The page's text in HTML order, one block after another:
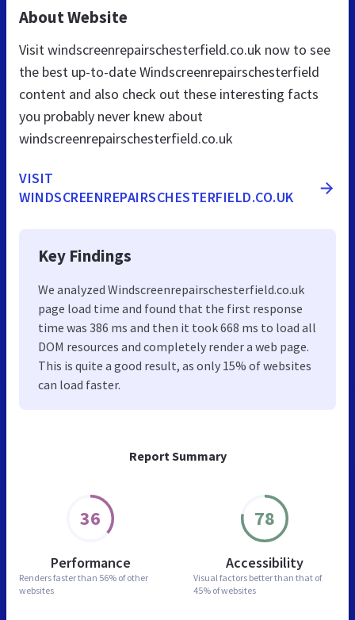
Report Summary
36
Performance
Renders faster than 56% of other
websites
78
Accessibility
Visual factors better than that of
45% of websites
About Website
Visit windscreenrepairschesterfield.co.uk now to see
the best up-to-date Windscreenrepairschesterfield
content and also check out these interesting facts
you probably never knew about
windscreenrepairschesterfield.co.uk
VISIT
WINDSCREENREPAIRSCHESTERFIELD.CO.UK
Key Findings
We analyzed Windscreenrepairschesterfield.co.uk
page load time and found that the first response
time was 386 ms and then it took 668 ms to load all
DOM resources and completely render a web page.
This is quite a good result, as only 15% of websites
can load faster.